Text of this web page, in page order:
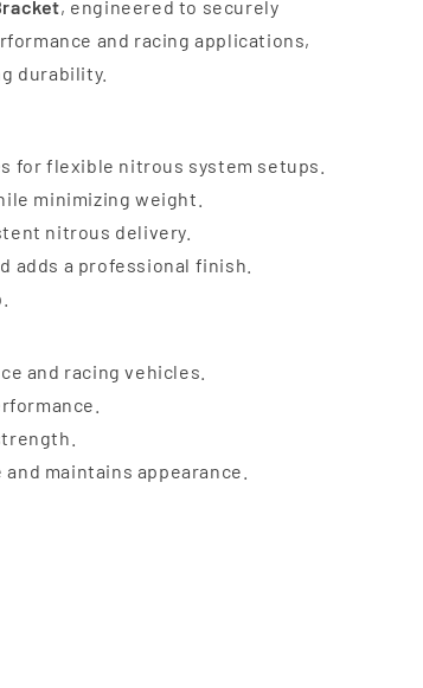
, engineered to securely
and racing applications,
durability.
for flexible nitrous system setups.
minimizing weight.
nitrous delivery.
adds a professional finish.
and racing vehicles.
maintains appearance.